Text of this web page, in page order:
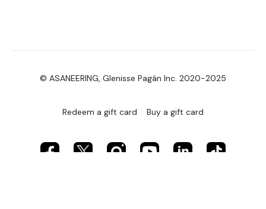
© ASANEERING, Glenisse Pagán Inc. 2020-2025
Redeem a gift card Buy a gift card